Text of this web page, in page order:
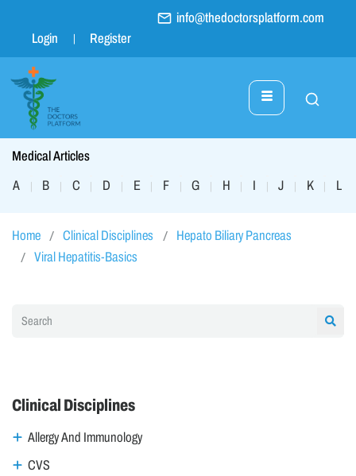
info@thedoctorsplatform.com
Login
Register
Medical Articles
A
| B | C | D | E | F | G | H | I | J | K | L
Home Clinical Disciplines
Hepato Biliary Pancreas
Viral Hepatitis-Basics
Clinical Disciplines
Allergy And Immunology
CVS